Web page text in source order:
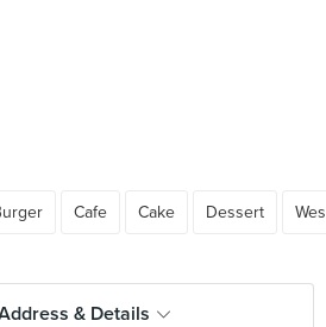
Cafe Cake Dessert
& Details